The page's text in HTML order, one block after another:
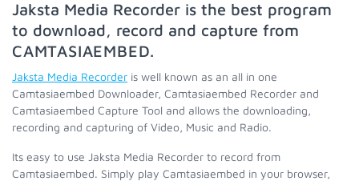
Jaksta Media Recorder is the best program
to download, record and capture from
CAMTASIAEMBED.
Jaksta Media Recorder is well known as an all in one
Camtasiaembed Downloader, Camtasiaembed Recorder and
Camtasiaembed Capture Tool and allows the downloading,
recording and capturing of Video, Music and Radio.
Its easy to use Jaksta Media Recorder to record from
Camtasiaembed. Simply play Camtasiaembed in your browser,